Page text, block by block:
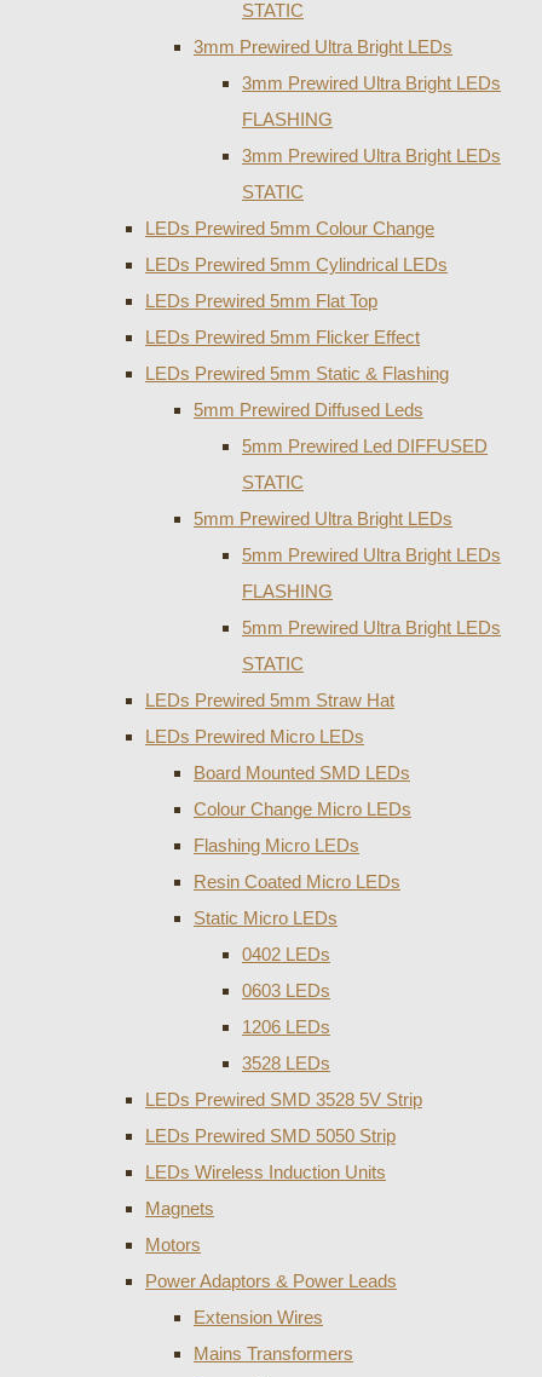
STATIC
3mm Prewired Ultra Bright LEDs
3mm Prewired Ultra Bright LEDs
FLASHING
3mm Prewired Ultra Bright LEDs
STATIC
LEDs Prewired 5mm Colour Change
LEDs Prewired 5mm Cylindrical LEDs
LEDs Prewired 5mm Flat Top
LEDs Prewired 5mm Flicker Effect
LEDs Prewired 5mm Static & Flashing
5mm Prewired Diffused Leds
5mm Prewired Led DIFFUSED
STATIC
5mm Prewired Ultra Bright LEDs
5mm Prewired Ultra Bright LEDs
FLASHING
5mm Prewired Ultra Bright LEDs
STATIC
LEDs Prewired 5mm Straw Hat
LEDs Prewired Micro LEDs
Board Mounted SMD LEDs
Colour Change Micro LEDs
Flashing Micro LEDs
Resin Coated Micro LEDs
Static Micro LEDs
0402 LEDs
0603 LEDs
1206 LEDs
3528 LEDs
LEDs Prewired SMD 3528 5V Strip
LEDs Prewired SMD 5050 Strip
LEDs Wireless Induction Units
Magnets
Motors
Power Adaptors & Power Leads
Extension Wires
Mains Transformers